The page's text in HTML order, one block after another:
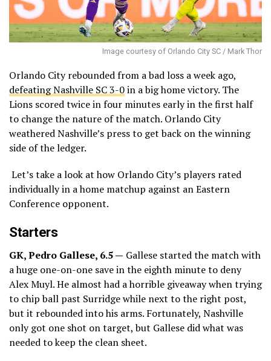
Image courtesy of Orlando City SC / Mark Thor
Orlando City rebounded from a bad loss a week ago,
defeating Nashville SC 3-0in a big home victory. The
Lions scored twice in four minutes early in the first half
to change the nature of the match. Orlando City
weathered Nashville’s press to get back on the winning
side of the ledger.
Let’s take a look at how Orlando City’s players rated
individually in a home matchup against an Eastern
Conference opponent.
Starters
GK, Pedro Gallese, 6.5 — Gallese started the match with
a huge one-on-one save in the eighth minute to deny
Alex Muyl. He almost had a horrible giveaway when trying
to chip ball past Surridge while next to the right post,
but it rebounded into his arms. Fortunately, Nashville
only got one shot on target, but Gallese did what was
needed to keep the clean sheet.